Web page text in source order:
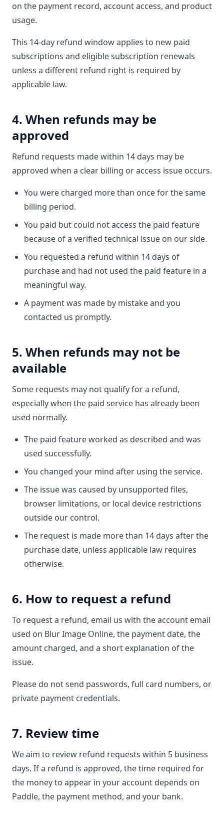
on the payment record, account access, and product
usage.
This 14-day refund window applies to new paid
subscriptions and eligible subscription renewals
unless a different refund right is required by
applicable law.
4. When refunds may be
approved
Refund requests made within 14 days may be
approved when a clear billing or access issue occurs.
You were charged more than once for the same
billing period.
You paid but could not access the paid feature
because of a verified technical issue on our side.
You requested a refund within 14 days of
purchase and had not used the paid feature in a
meaningful way.
A payment was made by mistake and you
contacted us promptly.
5. When refunds may not be
available
Some requests may not qualify for a refund,
especially when the paid service has already been
used normally.
The paid feature worked as described and was
used successfully.
You changed your mind after using the service.
The issue was caused by unsupported files,
browser limitations, or local device restrictions
outside our control.
The request is made more than 14 days after the
purchase date, unless applicable law requires
otherwise.
6. How to request a refund
To request a refund, email us with the account email
used on Blur Image Online, the payment date, the
amount charged, and a short explanation of the
issue.
Please do not send passwords, full card numbers, or
private payment credentials.
7. Review time
We aim to review refund requests within 5 business
days. If a refund is approved, the time required for
the money to appear in your account depends on
Paddle, the payment method, and your bank.